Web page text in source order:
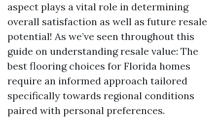
aspect plays a vital role in determining
overall satisfaction as well as future resale
potential! As we’ve seen throughout this
guide on understanding resale value: The
best flooring choices for Florida homes
require an informed approach tailored
specifically towards regional conditions
paired with personal preferences.